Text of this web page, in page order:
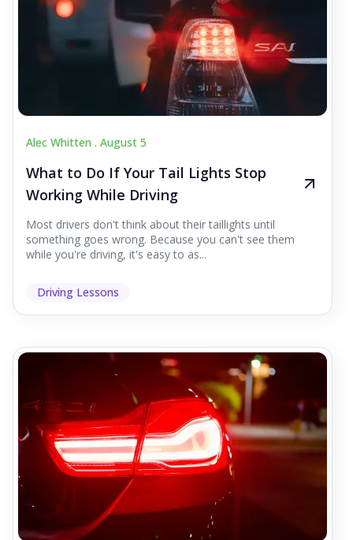
Alec Whitten . August 5
What to Do If Your Tail Lights Stop
Working While Driving
Most drivers don't think about their taillights until
something goes wrong. Because you can't see them
while you're driving, it's easy to as...
Driving Lessons